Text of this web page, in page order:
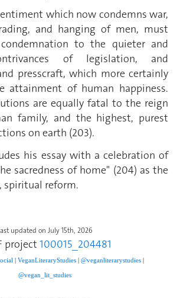
which now condemns war,
and hanging of men, must
to the quieter and
of legislation, and
presscraft, which more certainly
attainment of human happiness.
are equally fatal to the reign
family, and the highest, purest
on earth (203).
his essay with a celebration of
sacredness of home" (204) as the
spiritual reform.
updated on July 15th, 2026
project 100015_204481
VeganLiteraryStudies @veganliterarystudies
@vegan_lit_studies